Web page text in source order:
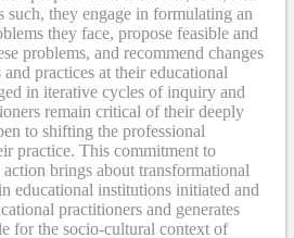
such, they engage in formulating an
they face, propose feasible and
problems, and recommend changes
practices at their educational
in iterative cycles of inquiry and
remain critical of their deeply
to shifting the professional
practice. This commitment to
brings about transformational
educational institutions initiated and
practitioners and generates
for the socio-cultural context of